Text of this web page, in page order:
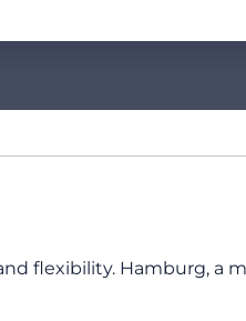
flexibility. Hamburg, a